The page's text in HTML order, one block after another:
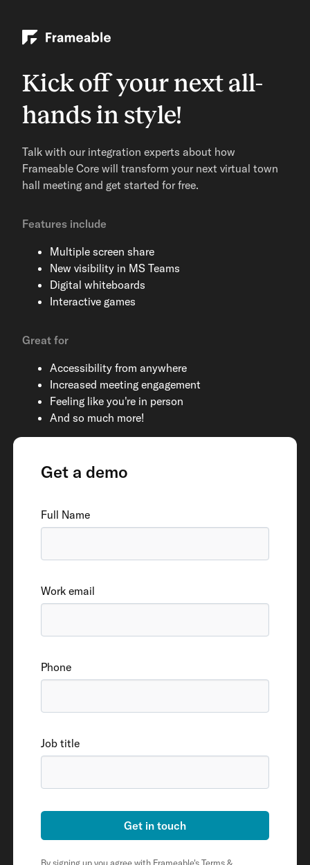
Kick off your next all-
hands in style!
Talk with our integration experts about how
Frameable Core will transform your next virtual town
hall meeting and get started for free.
Features include
Multiple screen share
New visibility in MS Teams
Digital whiteboards
Interactive games
Great for
Accessibility from anywhere
Increased meeting engagement
Feeling like you're in person
And so much more!
Get a demo
Full Name
Work email
Phone
Job title
Get in touch